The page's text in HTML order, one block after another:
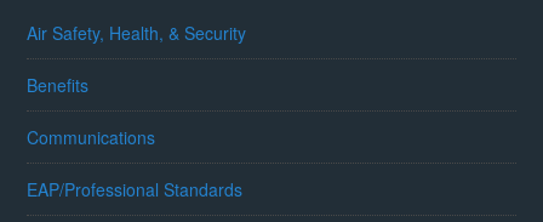
Air Safety, Health, & Security
Benefits
Communications
EAP/Professional Standards